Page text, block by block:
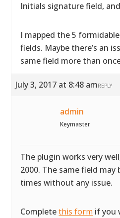
Initials signature field,
I mapped the 5
fields. Maybe there’s an
same field more than
July 3, 2017 at 8:48 amREPLY
admin
Keymaster
The plugin works very
2000. The same field may
times without any issue.
Completethis form if you